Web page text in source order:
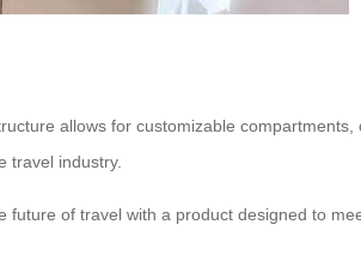
allows for customizable
travel industry.
future of travel with a product designed to